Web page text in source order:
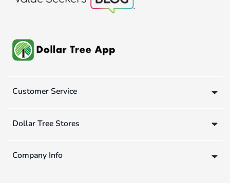
Customer Service
Dollar Tree Stores
Company Info